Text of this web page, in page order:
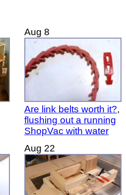
Aug 8
Are link belts worth it?,
flushing out a running
ShopVac with water
Aug 22